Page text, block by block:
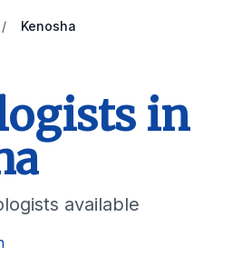
/ Kenosha
in
available